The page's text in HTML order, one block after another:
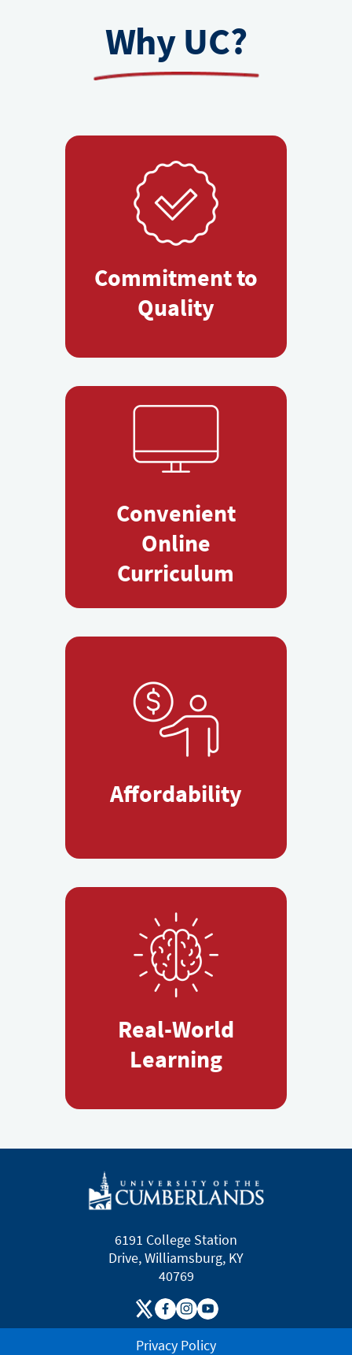
Why UC?
Commitment to
Quality
Convenient
Online
Curriculum
Affordability
Real-World
Learning
6191 College Station
Drive, Williamsburg, KY
40769
Privacy Policy